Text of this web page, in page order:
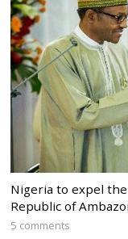
Nigeria to expel
Republic of
5 comments